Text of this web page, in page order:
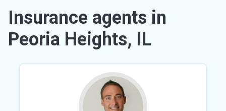
Insurance agents in
Peoria Heights, IL